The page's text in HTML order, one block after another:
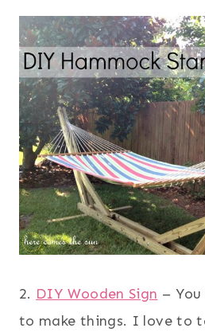
2. DIY Wooden Sign –
to make things. I love to